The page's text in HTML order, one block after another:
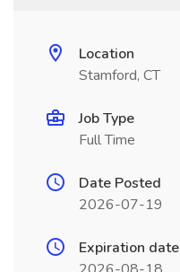
Location
Stamford, CT
Job Type
Full Time
Date Posted
2026-07-19
Expiration date